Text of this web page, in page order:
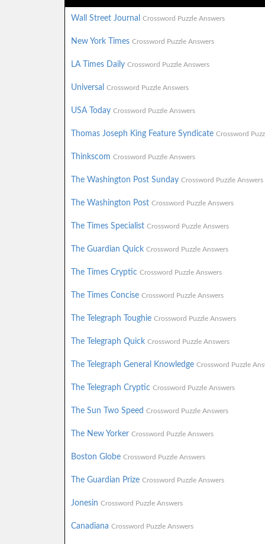
Wall Street Journal Crossword Puzzle Answers
New York Times Crossword Puzzle Answers
LA Times Daily Crossword Puzzle Answers
Universal Crossword Puzzle Answers
USA Today Crossword Puzzle Answers
Thomas Joseph King Feature Syndicate Crossword
Thinkscom Crossword Puzzle Answers
The Washington Post Sunday Crossword Puzzle Answers
The Washington Post Crossword Puzzle Answers
The Times Specialist Crossword Puzzle Answers
The Guardian Quick Crossword Puzzle Answers
The Times Cryptic Crossword Puzzle Answers
The Times Concise Crossword Puzzle Answers
The Telegraph Toughie Crossword Puzzle Answers
The Telegraph Quick Crossword Puzzle Answers
The Telegraph General Knowledge Crossword Puzzle
The Telegraph Cryptic Crossword Puzzle Answers
The Sun Two Speed Crossword Puzzle Answers
The New Yorker Crossword Puzzle Answers
Boston Globe Crossword Puzzle Answers
The Guardian Prize Crossword Puzzle Answers
Jonesin Crossword Puzzle Answers
Canadiana Crossword Puzzle Answers